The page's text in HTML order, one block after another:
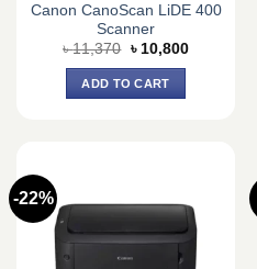
Canon CanoScan LiDE 400
Scanner
৳11,370 Original
was:
৳ 11,370.
৳ 10,800Current
ADD TO CART
-22%